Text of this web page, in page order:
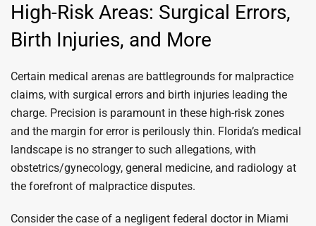
High-Risk Areas: Surgical Errors,
Birth Injuries, and More
Certain medical arenas are battlegrounds for malpractice
claims, with surgical errors and birth injuries leading the
charge. Precision is paramount in these high-risk zones
and the margin for error is perilously thin. Florida’s medical
landscape is no stranger to such allegations, with
obstetrics/gynecology, general medicine, and radiology at
the forefront of malpractice disputes.
Consider the case of a negligent federal doctor in Miami